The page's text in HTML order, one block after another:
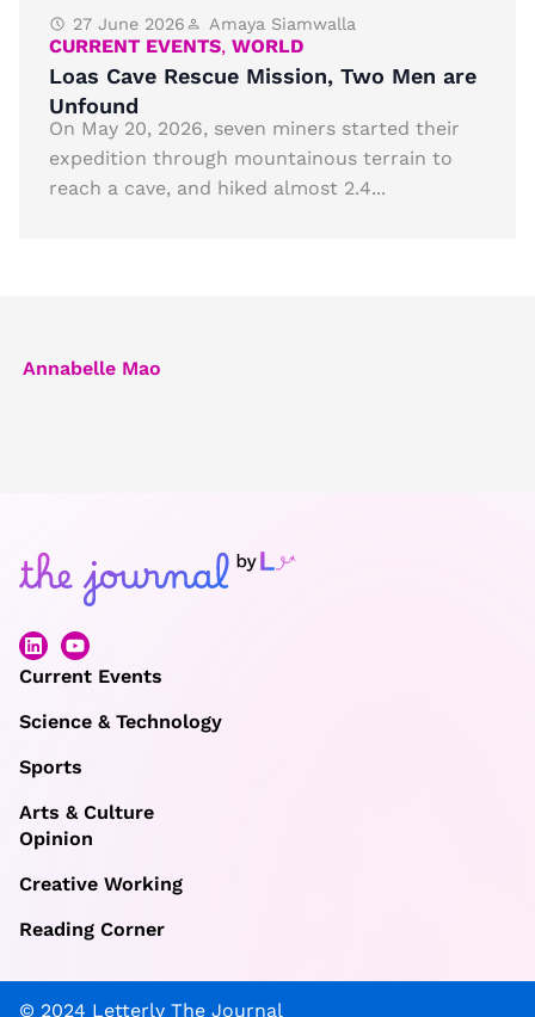
27 June 2026 Amaya Siamwalla
CURRENT EVENTS, WORLD
Loas Cave Rescue Mission, Two Men are
Unfound
On May 20, 2026, seven miners started their
expedition through mountainous terrain to
reach a cave, and hiked almost 2.4...
Annabelle Mao
Current Events
Science & Technology
Sports
Arts & Culture
Opinion
Creative Working
Reading Corner
© 2024 Letterly The Journal